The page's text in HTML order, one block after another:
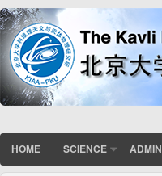
HOME SCIENCE ADMIN